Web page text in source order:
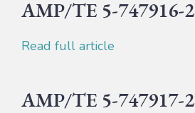
AMP/TE 5-747916-2
Read full article
AMP/TE 5-747917-2